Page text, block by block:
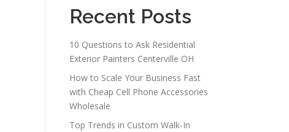
Recent Posts
10 Questions to Ask Residential
Exterior Painters Centerville OH
How to Scale Your Business Fast
with Cheap Cell Phone Accessories
Wholesale
Top Trends in Custom Walk-In